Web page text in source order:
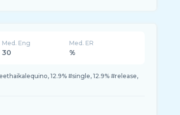
Med. Eng
30
Med. ER
%
12.9% #single, 12.9% #release,